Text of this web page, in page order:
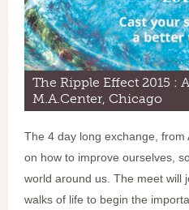
The Ripple Effect 2015 :
M.A.Center, Chicago
The 4 day long exchange,
on how to improve ourselves,
world around us. The meet will
walks of life to begin the